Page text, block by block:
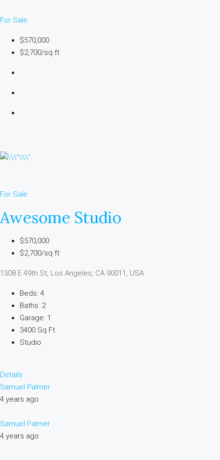
For Sale
$570,000
$2,700/sq ft
For Sale
Awesome Studio
$570,000
$2,700/sq ft
1308 E 49th St, Los Angeles, CA 90011, USA
Beds: 4
Baths: 2
Garage: 1
3400 Sq Ft
Studio
Details
Samuel Palmer
4 years ago
Samuel Palmer
4 years ago